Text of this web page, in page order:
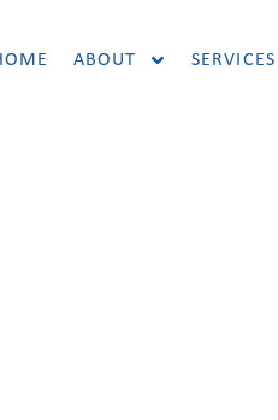
ABOUT SERVICES